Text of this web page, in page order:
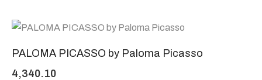
PALOMA PICASSO by Paloma Picasso
4,340.10